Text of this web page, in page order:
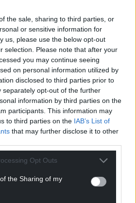
the sale, sharing to third parties, or
or sensitive information for
us, please use the below opt-out
selection. Please note that after your
you may continue seeing
on personal information utilized by
disclosed to third parties prior to
separately opt-out of the further
information by third parties on the
participants. This information may
to third parties on the IAB’s List of
that may further disclose it to other
Opt Outs
the Sharing of my
eisteddfod.
X Email
Nation today
cup of coffee a month you
an independent, not-for-
service for the people of
the people of Wales.